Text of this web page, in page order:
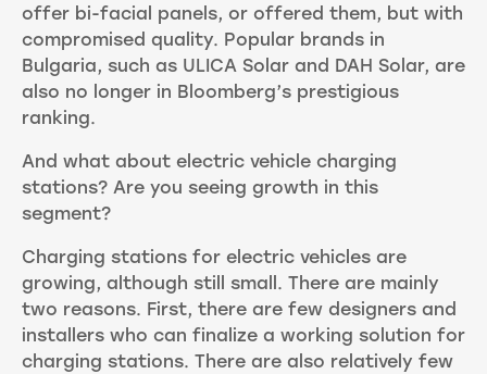
offer bi-facial panels, or offered them, but with
compromised quality. Popular brands in
Bulgaria, such as ULICA Solar and DAH Solar, are
also no longer in Bloomberg’s prestigious
ranking.
And what about electric vehicle charging
stations? Are you seeing growth in this
segment?
Charging stations for electric vehicles are
growing, although still small. There are mainly
two reasons. First, there are few designers and
installers who can finalize a working solution for
charging stations. There are also relatively few